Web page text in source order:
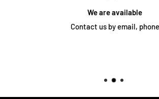
We are available
Contact us by email, phone